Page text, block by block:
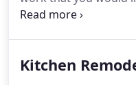
listed on our website,
project when done
Kitchen